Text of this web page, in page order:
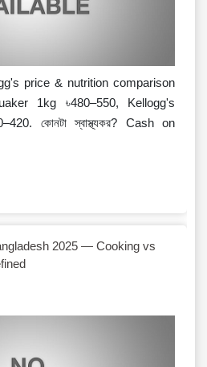
price & nutrition comparison
1kg ৳480–550, Kellogg's
কোনটা স্বাস্থ্যকর? Cash on
2025 — Cooking vs